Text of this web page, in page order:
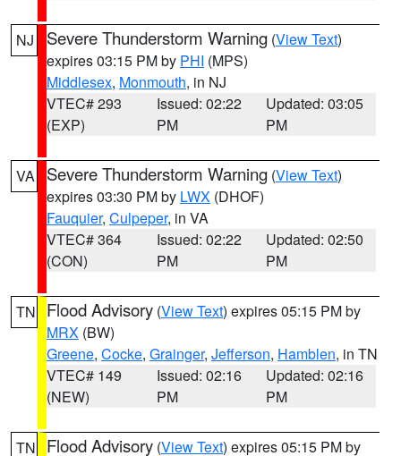
NJ Severe Thunderstorm Warning (View Text)
expires 03:15 PM by PHI (MPS)
Middlesex, Monmouth, in NJ
VTEC# 293
(EXP)
Issued: 02:22
PM
Updated: 03:05
PM
VA Severe Thunderstorm Warning (View Text)
expires 03:30 PM by LWX (DHOF)
Fauquier, Culpeper, in VA
VTEC# 364
(CON)
Issued: 02:22
PM
Updated: 02:50
PM
TN Flood Advisory (View Text) expires 05:15 PM by
MRX (BW)
Greene, Cocke, Grainger, Jefferson, Hamblen, in TN
VTEC# 149
(NEW)
Issued: 02:16
PM
Updated: 02:16
PM
TN Flood Advisory (View Text) expires 05:15 PM by